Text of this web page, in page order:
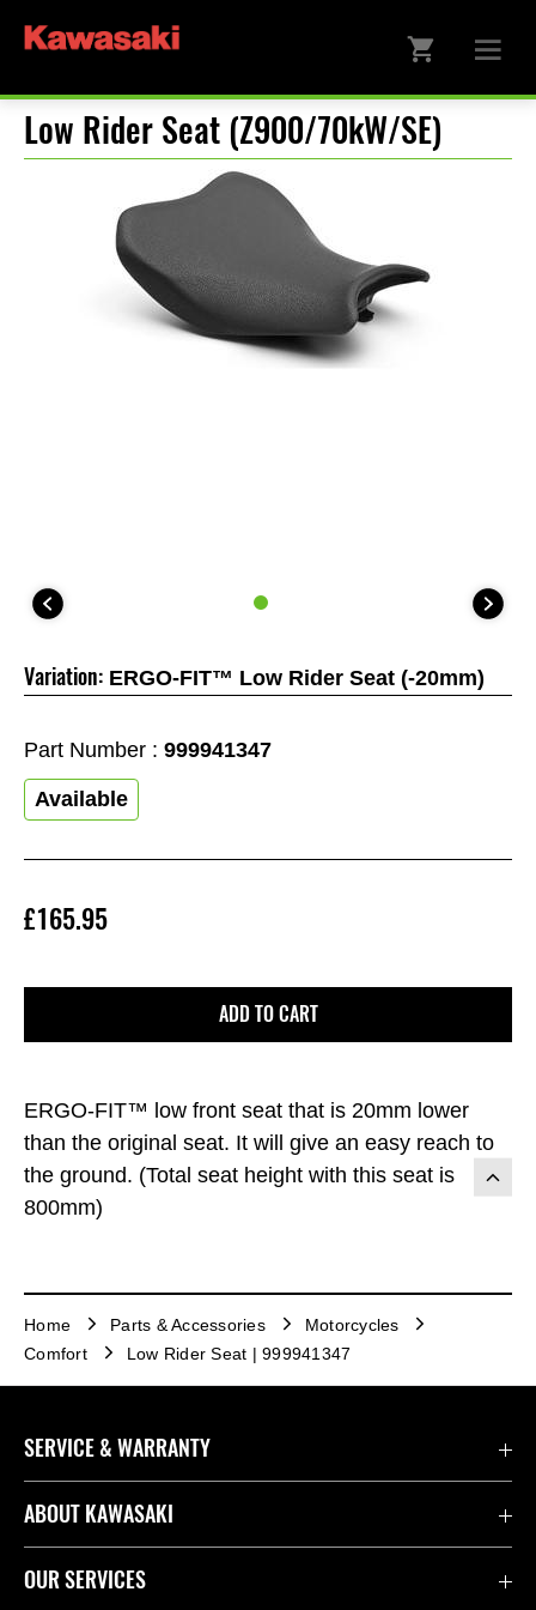
Low Rider Seat (Z900/70kW/SE)
ERGO-FIT™ low front seat that is 20mm lower
than the original seat. It will give an easy reach to
the ground. (Total seat height with this seat is
800mm)
£165.95
Variation: ERGO-FIT™ Low Rider Seat (-20mm)
Part Number : 999941347
Available
ADD TO CART
Home Parts & Accessories
Motorcycles
Comfort
Low Rider Seat | 999941347
SERVICE & WARRANTY
Contact Us
Kawasaki Care
ABOUT KAWASAKI
Company
OUR SERVICES